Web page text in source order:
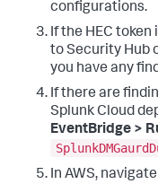
configurations.
If the HEC
to Security Hub
you have any
If there are
Splunk Cloud
EventBridge >
In AWS,